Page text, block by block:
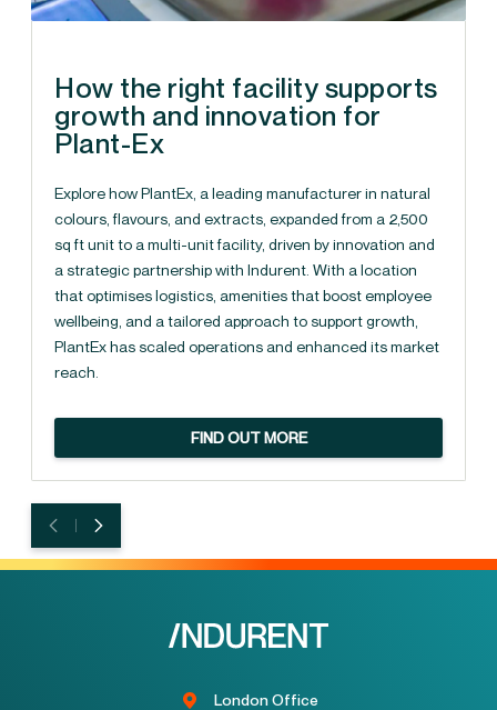
How the right facility supports
growth and innovation for
Plant-Ex
Explore how PlantEx, a leading manufacturer in natural
colours, flavours, and extracts, expanded from a 2,500
sq ft unit to a multi-unit facility, driven by innovation and
a strategic partnership with Indurent. With a location
that optimises logistics, amenities that boost employee
wellbeing, and a tailored approach to support growth,
PlantEx has scaled operations and enhanced its market
reach.
FIND OUT MORE
London Office